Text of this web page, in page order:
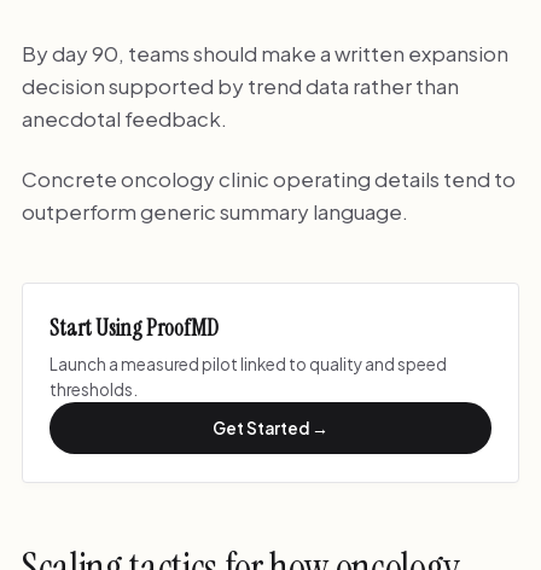
By day 90, teams should make a written expansion
decision supported by trend data rather than
anecdotal feedback.
Concrete oncology clinic operating details tend to
outperform generic summary language.
Start Using ProofMD
Launch a measured pilot linked to quality and speed
thresholds.
Get Started →